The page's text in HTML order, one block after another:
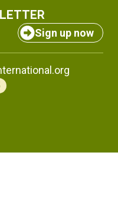
Sign up now